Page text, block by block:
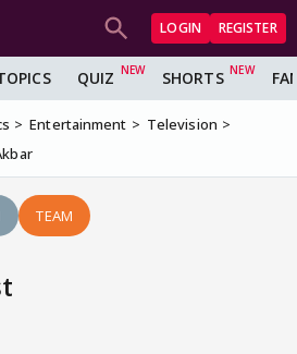
LOGIN REGISTER
QUIZ SHORTS
Entertainment
Television
TEAM